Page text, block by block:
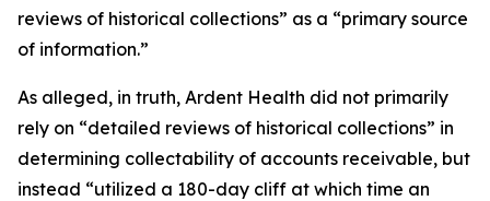
reviews of historical collections” as a “primary source
of information.”
As alleged, in truth, Ardent Health did not primarily
rely on “detailed reviews of historical collections” in
determining collectability of accounts receivable, but
instead “utilized a 180-day cliff at which time an